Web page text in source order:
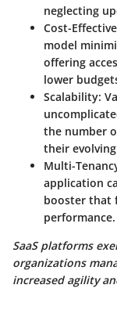
neglecting
Cost-
model
offering
lower
Scalability:
the number
their
Multi-
application
booster that
performance.
SaaS platforms
organizations
increased agility